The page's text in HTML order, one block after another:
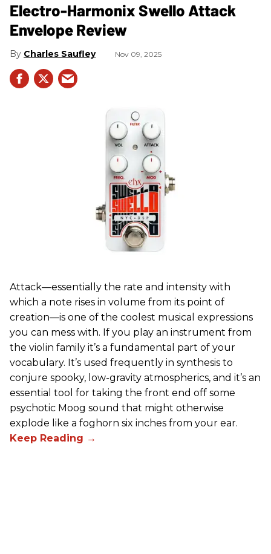
Electro-Harmonix Swello Attack
Envelope Review
Charles Saufley Nov 09, 2025
Attack—essentially the rate and intensity with
which a note rises in volume from its point of
creation—is one of the coolest musical expressions
you can mess with. If you play an instrument from
the violin family it’s a fundamental part of your
vocabulary. It’s used frequently in synthesis to
conjure spooky, low-gravity atmospherics, and it’s an
essential tool for taking the front end off some
psychotic Moog sound that might otherwise
explode like a foghorn six inches from your ear.